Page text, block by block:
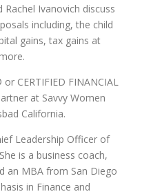
Ivanovich discuss
including, the child
gains, tax gains at
CERTIFIED FINANCIAL
at Savvy Women
California.
Leadership Officer of
is a business coach,
an MBA from San Diego
in Finance and